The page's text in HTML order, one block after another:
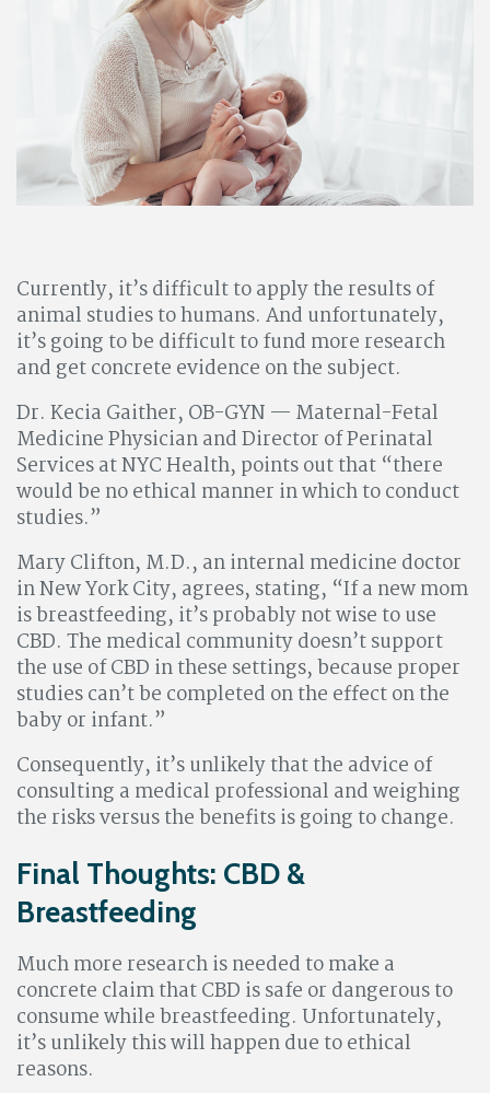
Currently, it’s difficult to apply the results of
animal studies to humans. And unfortunately,
it’s going to be difficult to fund more research
and get concrete evidence on the subject.
Dr. Kecia Gaither, OB-GYN — Maternal-Fetal
Medicine Physician and Director of Perinatal
Services at NYC Health, points out that “there
would be no ethical manner in which to conduct
studies.”
Mary Clifton, M.D., an internal medicine doctor
in New York City, agrees, stating, “If a new mom
is breastfeeding, it’s probably not wise to use
CBD. The medical community doesn’t support
the use of CBD in these settings, because proper
studies can’t be completed on the effect on the
baby or infant.”
Consequently, it’s unlikely that the advice of
consulting a medical professional and weighing
the risks versus the benefits is going to change.
Final Thoughts: CBD &
Breastfeeding
Much more research is needed to make a
concrete claim that CBD is safe or dangerous to
consume while breastfeeding. Unfortunately,
it’s unlikely this will happen due to ethical
reasons.